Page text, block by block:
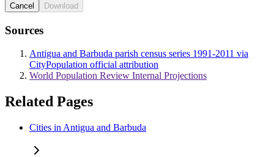
Cancel Download
Sources
Antigua and Barbuda parish census series 1991-2011 via
CityPopulation official attribution
World Population Review Internal Projections
Related Pages
Cities in Antigua and Barbuda